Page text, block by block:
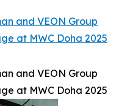
and VEON Group
at MWC Doha 2025
and VEON Group
at MWC Doha 2025